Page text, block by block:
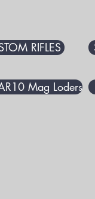
RIFLES
Mag Loders